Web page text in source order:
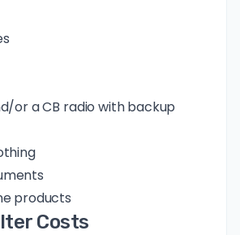
or a CB radio with backup
products
Costs